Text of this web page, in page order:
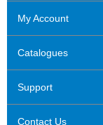
My Account
Catalogues
Support
Contact Us